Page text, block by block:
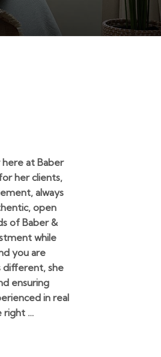
here at Baber
her clients,
always
open
of Baber &
while
you are
different, she
ensuring
in real
right …